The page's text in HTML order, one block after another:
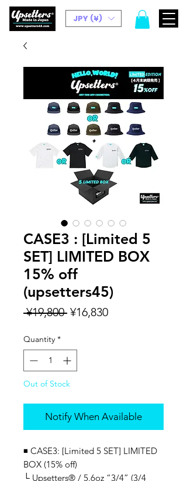
JPY (¥)
CASE3 : [Limited 5
SET] LIMITED BOX
15% off
(upsetters45)
¥19,800 Regular
¥16,830Sale
Quantity *
Out of Stock
Notify When Available
◾️ CASE3: [Limited 5 SET] LIMITED
BOX (15% off)
└ Upsetters® / 5.6oz “3/4” (3/4